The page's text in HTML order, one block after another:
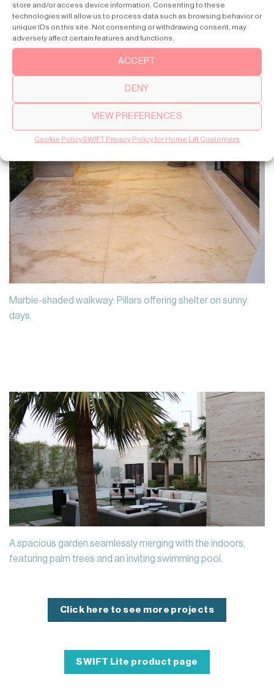
store and/or access device information. Consenting to these
technologies will allow us to process data such as browsing behavior or
unique IDs on this site. Not consenting or withdrawing consent, may
adversely affect certain features and functions.
ACCEPT
DENY
VIEW PREFERENCES
Cookie PolicySWIFT Privacy Policy for Home Lift Customers
Marble-shaded walkway: Pillars offering shelter on sunny
days.
A spacious garden seamlessly merging with the indoors,
featuring palm trees and an inviting swimming pool.
Click here to see more projects
SWIFT Lite product page